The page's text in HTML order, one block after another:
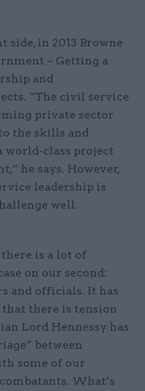
side, in 2013 Browne
– Getting a
and
“The civil service
private sector
the skills and
world-class project
he says. However,
leadership is
well.
is a lot of
on our second:
and officials. It has
there is tension
Lord Hennessy has
between
some of our
What’s